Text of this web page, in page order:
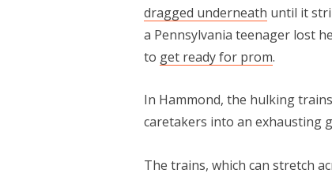
dragged underneath until it
a Pennsylvania teenager lost
to get ready for prom.
In Hammond, the hulking
caretakers into an exhausting
The trains, which can stretch